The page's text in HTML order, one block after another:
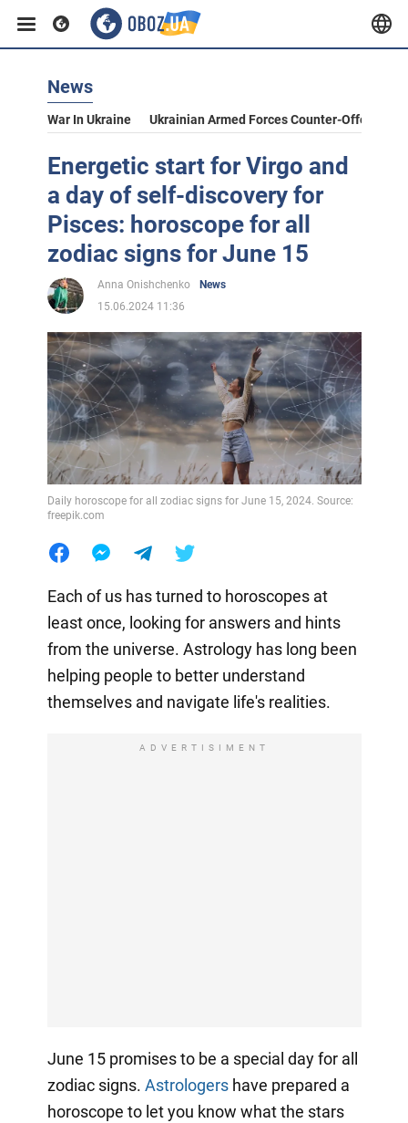
News
War In Ukraine Ukrainian Armed Forces Counter-Offensive
Energetic start for Virgo and
a day of self-discovery for
Pisces: horoscope for all
zodiac signs for June 15
Anna Onishchenko
News
15.06.2024 11:36
Daily horoscope for all zodiac signs for June 15, 2024. Source:
freepik.com
Each of us has turned to horoscopes at
least once, looking for answers and hints
from the universe. Astrology has long been
helping people to better understand
themselves and navigate life's realities.
ADVERTISIMENT
June 15 promises to be a special day for all
zodiac signs. Astrologershave prepared a
horoscope to let you know what the stars